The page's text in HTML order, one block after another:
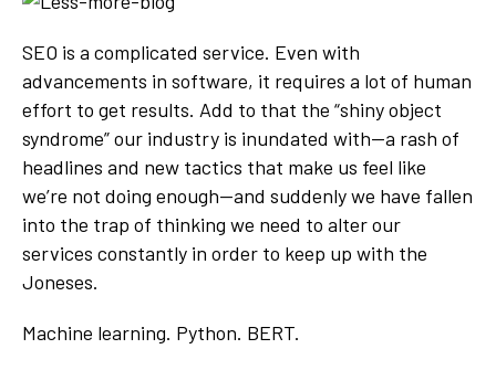
SEO is a complicated service. Even with
advancements in software, it requires a lot of human
effort to get results. Add to that the “shiny object
syndrome” our industry is inundated with—a rash of
headlines and new tactics that make us feel like
we’re not doing enough—and suddenly we have fallen
into the trap of thinking we need to alter our
services constantly in order to keep up with the
Joneses.
Machine learning. Python. BERT.